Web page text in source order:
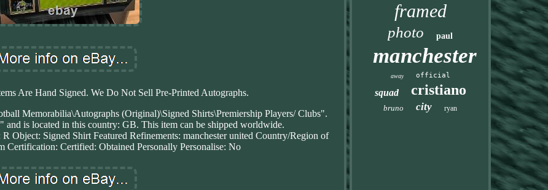
Are Hand Signed. We Do Not Sell Pre-Printed Autographs.
Memorabilia\Autographs (Original)\Signed Shirts\Premiership Players/ Clubs".
and is located in this country: GB. This item can be shipped worldwide.
R Object: Signed Shirt Featured Refinements: manchester united Country/Region of
Certification: Certified: Obtained Personally Personalise: No
framed
photo paul
manchester
away official
squad cristiano
bruno city ryan